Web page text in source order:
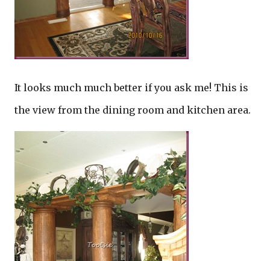
It looks much much better if you ask me! This is
the view from the dining room and kitchen area.